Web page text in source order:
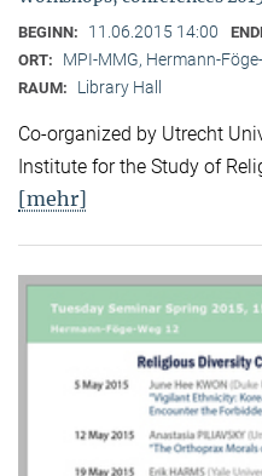
BEGINN: 11.06.2015 14:00
ORT: MPI-MMG, Hermann-
RAUM: Library Hall
Co-organized by Utrecht
Institute for the Study of
[mehr]